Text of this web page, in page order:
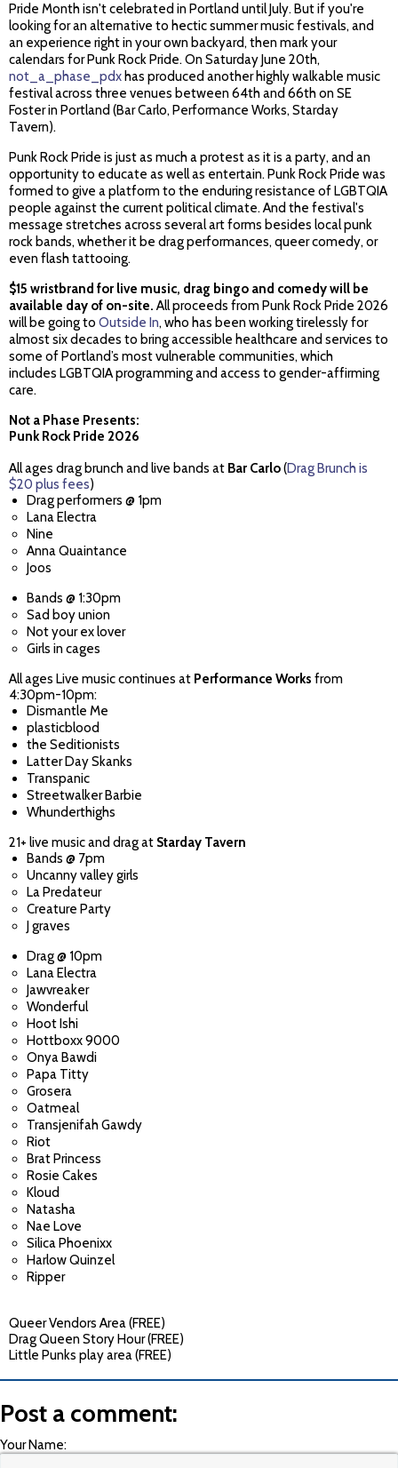
Pride Month isn't celebrated in Portland until July. But if you're
looking for an alternative to hectic summer music festivals, and
an experience right in your own backyard, then mark your
calendars for Punk Rock Pride. On Saturday June 20th,
not_a_phase_pdx has produced another highly walkable music
festival across three venues between 64th and 66th on SE
Foster in Portland (Bar Carlo, Performance Works, Starday
Tavern).
Punk Rock Pride is just as much a protest as it is a party, and an
opportunity to educate as well as entertain. Punk Rock Pride was
formed to give a platform to the enduring resistance of LGBTQIA
people against the current political climate. And the festival's
message stretches across several art forms besides local punk
rock bands, whether it be drag performances, queer comedy, or
even flash tattooing.
$15 wristbrand for live music, drag bingo and comedy will be
available day of on-site.All proceeds from Punk Rock Pride 2026
will be going to Outside In, who has been working tirelessly for
almost six decades to bring accessible healthcare and services to
some of Portland’s most vulnerable communities, which
includes LGBTQIA programming and access to gender-affirming
care.
Not a Phase Presents:
Punk Rock Pride 2026
All ages drag brunch and live bands at Bar Carlo(Drag Brunch is
$20 plus fees)
Drag performers @ 1pm
Lana Electra
Nine
Anna Quaintance
Joos
Bands @ 1:30pm
Sad boy union
Not your ex lover
Girls in cages
All ages Live music continues at Performance Works from
4:30pm-10pm:
Dismantle Me
plasticblood
the Seditionists
Latter Day Skanks
Transpanic
Streetwalker Barbie
Whunderthighs
21+ live music and drag at Starday Tavern
Bands @ 7pm
Uncanny valley girls
La Predateur
Creature Party
J graves
Drag @ 10pm
Lana Electra
Jawvreaker
Wonderful
Hoot Ishi
Hottboxx 9000
Onya Bawdi
Papa Titty
Grosera
Oatmeal
Transjenifah Gawdy
Riot
Brat Princess
Rosie Cakes
Kloud
Natasha
Nae Love
Silica Phoenixx
Harlow Quinzel
Ripper
Queer Vendors Area (FREE)
Drag Queen Story Hour (FREE)
Little Punks play area (FREE)
Post a comment:
Your Name: